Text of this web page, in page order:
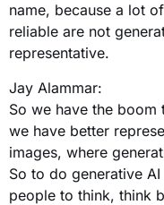
name, because a lot
reliable are not
representative.
Jay Alammar:
So we have the boom
we have better
images, where
So to do generative
people to think, think